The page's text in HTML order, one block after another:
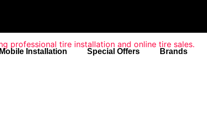
Mobile Installation Special Offers Brands